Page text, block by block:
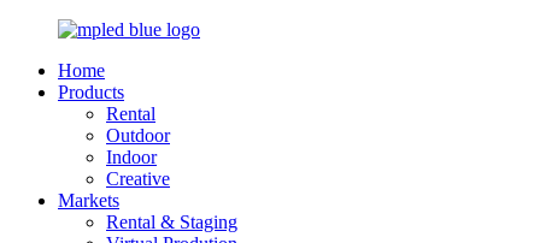
Home
Products
Rental
Outdoor
Indoor
Creative
Markets
Rental & Staging